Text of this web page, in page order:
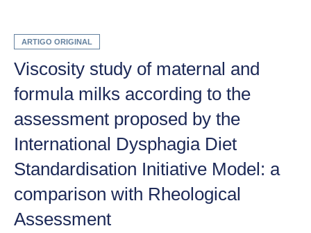
ARTIGO ORIGINAL
Viscosity study of maternal and
formula milks according to the
assessment proposed by the
International Dysphagia Diet
Standardisation Initiative Model: a
comparison with Rheological
Assessment